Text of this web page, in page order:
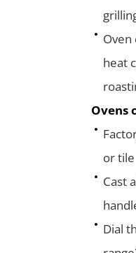
Oven
heat
Ovens
or tile
Cast
Dial